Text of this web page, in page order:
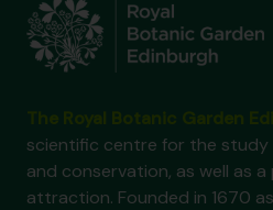
scientific centre for the
and conservation, as well as
attraction. Founded in 1670